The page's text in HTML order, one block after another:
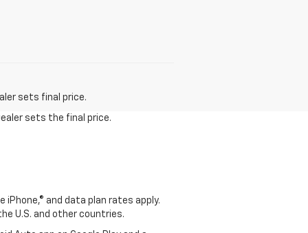
sets final price.
sets the final price.
and data plan rates apply.
U.S. and other countries.